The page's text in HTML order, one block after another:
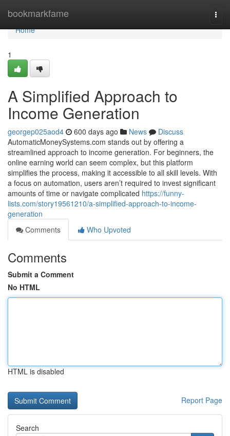
bookmarkfame
Home
Home
1
A Simplified Approach to
Income Generation
georgep025aod4 600 days ago News
Discuss
AutomaticMoneySystems.com stands out by offering a
streamlined approach to income generation. For beginners, the
online earning world can seem complex, but this platform
simplifies the process, making it accessible to all skill levels. With
a focus on automation, users aren’t required to invest significant
amounts of time or navigate complicated https://funny-
lists.com/story19561210/a-simplified-approach-to-income-
generation
Comments
Who Upvoted
Comments
Submit a Comment
No HTML
HTML is disabled
Report Page
Search